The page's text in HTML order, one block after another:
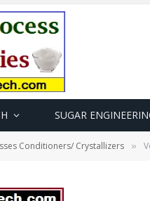
SUGAR
Conditioners/ Crystallizers »